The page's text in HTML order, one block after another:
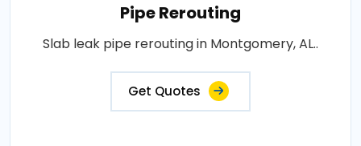
Pipe Rerouting
Slab leak pipe rerouting in Montgomery, AL..
Get Quotes